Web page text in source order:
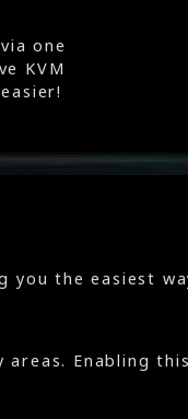
one
KVM
you the easiest
Enabling